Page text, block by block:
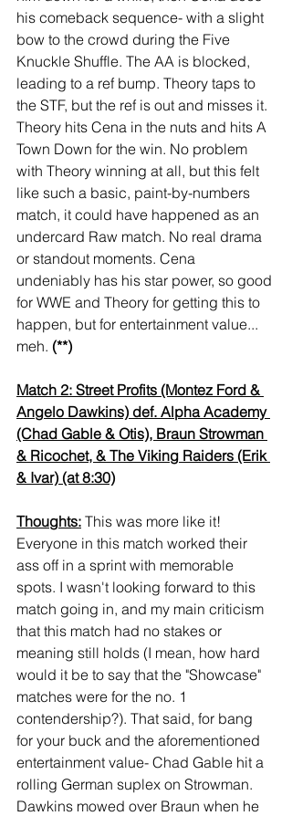
his comeback sequence- with a slight
bow to the crowd during the Five
Knuckle Shuffle. The AA is blocked,
leading to a ref bump. Theory taps to
the STF, but the ref is out and misses it.
Theory hits Cena in the nuts and hits A
Town Down for the win. No problem
with Theory winning at all, but this felt
like such a basic, paint-by-numbers
match, it could have happened as an
undercard Raw match. No real drama
or standout moments. Cena
undeniably has his star power, so good
for WWE and Theory for getting this to
happen, but for entertainment value...
meh. (**)
Match 2: Street Profits (Montez Ford &
Angelo Dawkins) def. Alpha Academy
(Chad Gable & Otis), Braun Strowman
& Ricochet, & The Viking Raiders (Erik
& Ivar) (at 8:30)
Thoughts: This was more like it!
Everyone in this match worked their
ass off in a sprint with memorable
spots. I wasn't looking forward to this
match going in, and my main criticism
that this match had no stakes or
meaning still holds (I mean, how hard
would it be to say that the "Showcase"
matches were for the no. 1
contendership?). That said, for bang
for your buck and the aforementioned
entertainment value- Chad Gable hit a
rolling German suplex on Strowman.
Dawkins mowed over Braun when he